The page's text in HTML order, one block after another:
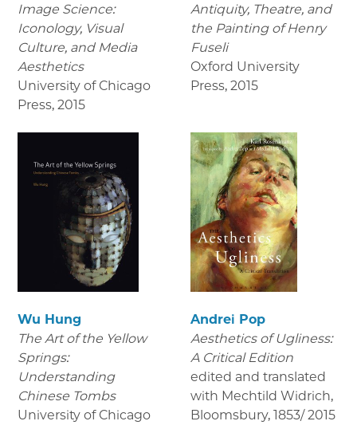
Image Science:
Iconology, Visual
Culture, and Media
Aesthetics
University of Chicago
Press, 2015
Antiquity, Theatre, and
the Painting of Henry
Fuseli
Oxford University
Press, 2015
Wu Hung
The Art of the Yellow
Springs:
Understanding
Chinese Tombs
University of Chicago
Andrei Pop
Aesthetics of Ugliness:
A Critical Edition
edited and translated
with Mechtild Widrich,
Bloomsbury, 1853/ 2015